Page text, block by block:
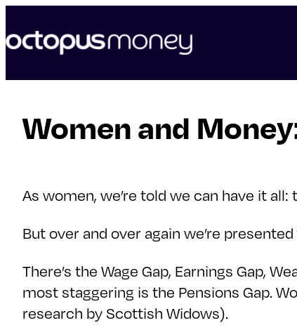
to
content
Women and
As women, we’re told we can have it
But over and over again we’re
There’s the Wage Gap, Earnings Gap,
most staggering is the Pensions Gap.
research by Scottish Widows).